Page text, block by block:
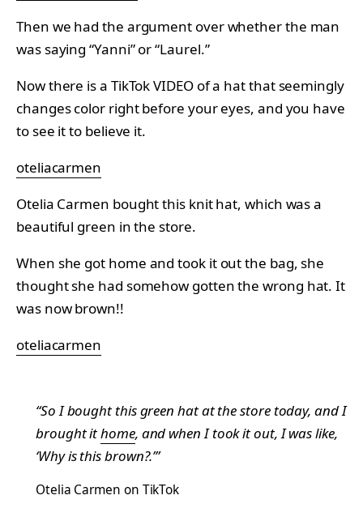
Then we had the argument over whether the man
was saying “Yanni” or “Laurel.”
Now there is a TikTok VIDEO of a hat that seemingly
changes color right before your eyes, and you have
to see it to believe it.
oteliacarmen
Otelia Carmen bought this knit hat, which was a
beautiful green in the store.
When she got home and took it out the bag, she
thought she had somehow gotten the wrong hat. It
was now brown!!
oteliacarmen
“So I bought this green hat at the store today, and I
brought ithome, and when I took it out, I was like,
‘Why is this brown?.’”
Otelia Carmen on TikTok